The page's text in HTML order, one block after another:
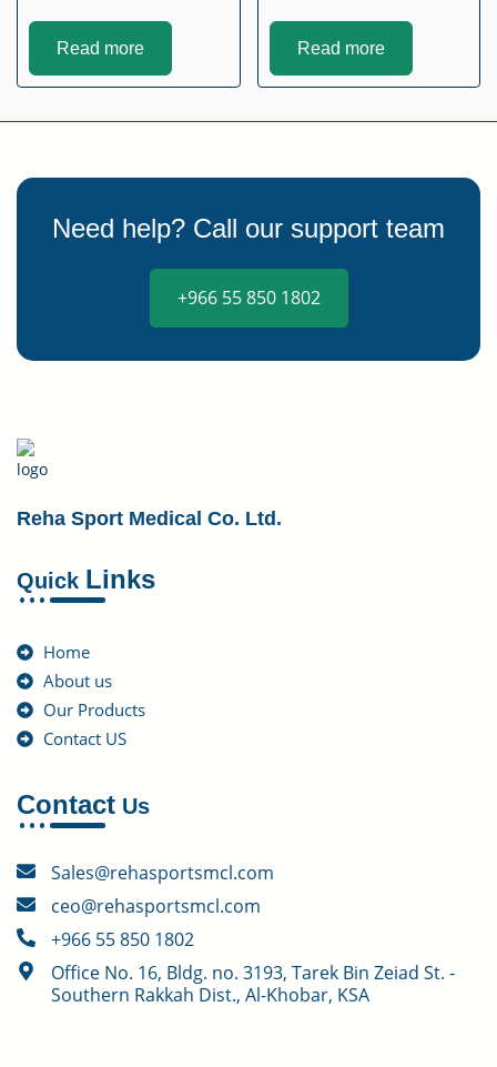
Read more Read more
Need help? Call our support team
+966 55 850 1802
Reha Sport Medical Co. Ltd.
Quick Links
Home
About us
Our Products
Contact US
Contact Us
Sales@rehasportsmcl.com
ceo@rehasportsmcl.com
+966 55 850 1802
Office No. 16, Bldg. no. 3193, Tarek Bin Zeiad St. -
Southern Rakkah Dist., Al-Khobar, KSA